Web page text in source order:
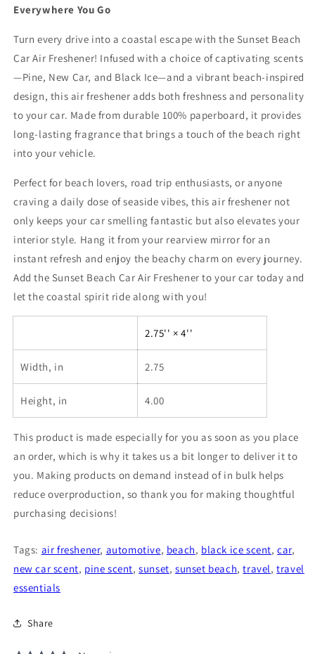
Everywhere You Go
Turn every drive into a coastal escape with the Sunset Beach
Car Air Freshener! Infused with a choice of captivating scents
—Pine, New Car, and Black Ice—and a vibrant beach-inspired
design, this air freshener adds both freshness and personality
to your car. Made from durable 100% paperboard, it provides
long-lasting fragrance that brings a touch of the beach right
into your vehicle.
Perfect for beach lovers, road trip enthusiasts, or anyone
craving a daily dose of seaside vibes, this air freshener not
only keeps your car smelling fantastic but also elevates your
interior style. Hang it from your rearview mirror for an
instant refresh and enjoy the beachy charm on every journey.
Add the Sunset Beach Car Air Freshener to your car today and
let the coastal spirit ride along with you!
2.75'' × 4''
Width, in 2.75
Height, in 4.00
This product is made especially for you as soon as you place
an order, which is why it takes us a bit longer to deliver it to
you. Making products on demand instead of in bulk helps
reduce overproduction, so thank you for making thoughtful
purchasing decisions!
Tags: air freshener, automotive, beach, black ice scent,car,
new car scent, pine scent,sunset,sunset beach,travel,travel
essentials
Share